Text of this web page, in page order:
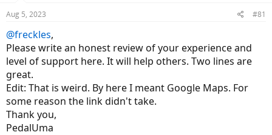
s
t
a
r
t
e
r
e
Aug 5, 2023 #81
@freckles,
Please write an honest review of your experience and
level of support here. It will help others. Two lines are
great.
Edit: That is weird. By here I meant Google Maps. For
some reason the link didn't take.
Thank you,
PedalUma